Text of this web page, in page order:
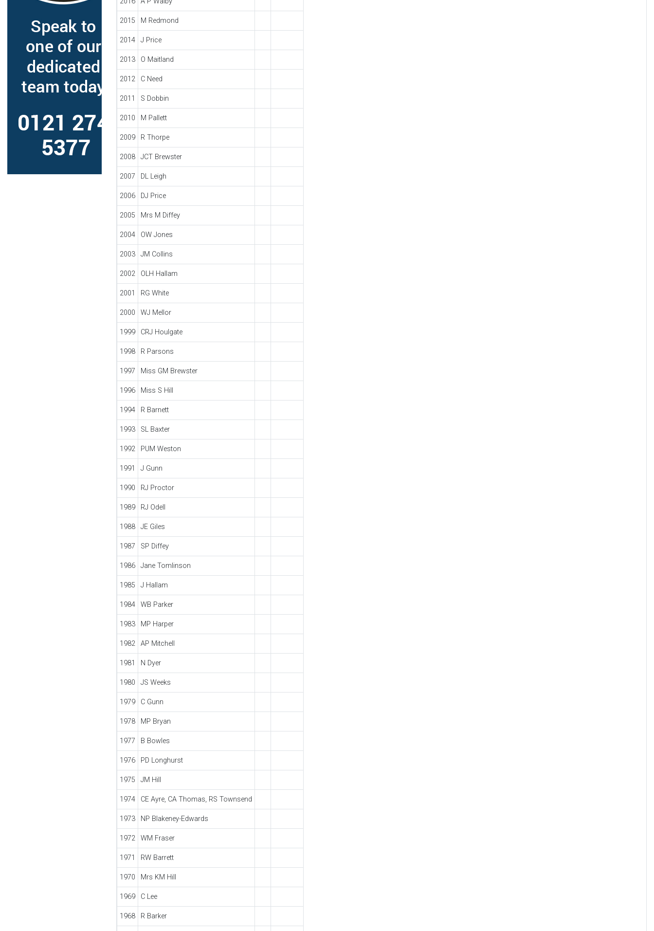
2015 M Redmond
2014 J Price
2013 O Maitland
2012 C Need
2011 S Dobbin
2010 M Pallett
2009 R Thorpe
2008 JCT Brewster
2007 DL Leigh
2006 DJ Price
2005 Mrs M Diffey
2004 OW Jones
2003 JM Collins
2002 OLH Hallam
2001 RG White
2000 WJ Mellor
1999 CRJ Houlgate
1998 R Parsons
1997 Miss GM Brewster
1996 Miss S Hill
1994 R Barnett
1993 SL Baxter
1992 PUM Weston
1991 J Gunn
1990 RJ Proctor
1989 RJ Odell
1988 JE Giles
1987 SP Diffey
1986 Jane Tomlinson
1985 J Hallam
1984 WB Parker
1983 MP Harper
1982 AP Mitchell
1981 N Dyer
1980 JS Weeks
1979 C Gunn
1978 MP Bryan
1977 B Bowles
1976 PD Longhurst
1975 JM Hill
1974 CE Ayre, CA Thomas, RS Townsend
1973 NP Blakeney-Edwards
1972 WM Fraser
1971 RW Barrett
1970 Mrs KM Hill
1969 C Lee
1968 R Barker